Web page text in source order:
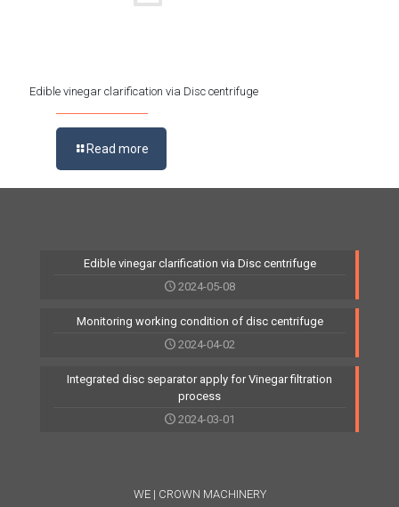
Edible vinegar clarification via Disc centrifuge
Read more
Edible vinegar clarification via Disc centrifuge
2024-05-08
Monitoring working condition of disc centrifuge
2024-04-02
Integrated disc separator apply for Vinegar filtration
process
2024-03-01
WE | CROWN MACHINERY